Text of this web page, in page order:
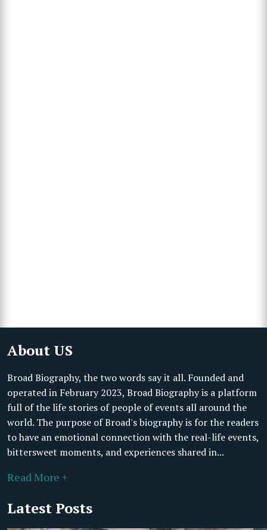
About US
Broad Biography, the two words say it all. Founded and
operated in February 2023, Broad Biography is a platform
full of the life stories of people of events all around the
world. The purpose of Broad's biography is for the readers
to have an emotional connection with the real-life events,
bittersweet moments, and experiences shared in...
Read More +
Latest Posts